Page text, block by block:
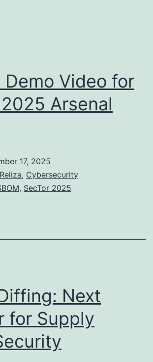
Demo Video for
Arsenal
17, 2025
Reliza, Cybersecurity
, SecTor 2025
Next
for Supply